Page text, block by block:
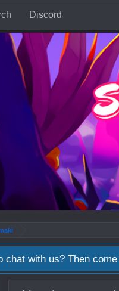
chat with us? Then
Discord